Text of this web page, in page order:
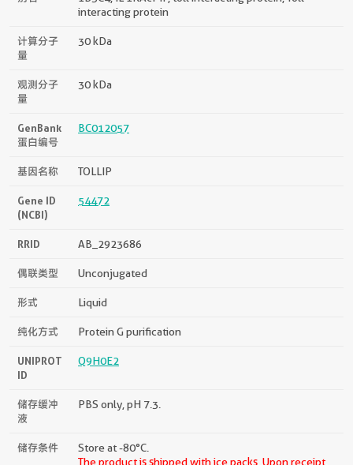
interacting protein
计算分子
量
30 kDa
观测分子
量
30 kDa
GenBank
蛋白编号
BC012057
基因名称 TOLLIP
Gene ID
(NCBI)
54472
RRID AB_2923686
偶联类型 Unconjugated
形式 Liquid
纯化方式 Protein G purification
UNIPROT
ID
Q9H0E2
储存缓冲
液
PBS only, pH 7.3.
储存条件
Store at -80°C.
The product is shipped with ice packs. Upon receipt,